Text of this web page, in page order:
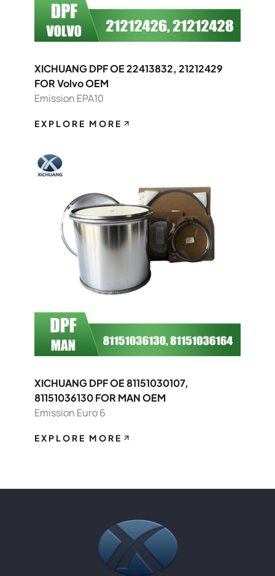
XICHUANG DPF OE 22413832, 21212429
FOR Volvo OEM
Emission EPA10
EXPLORE MORE
XICHUANG DPF OE 81151030107,
81151036130 FOR MAN OEM
Emission Euro 6
EXPLORE MORE